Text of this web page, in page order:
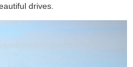
drives.